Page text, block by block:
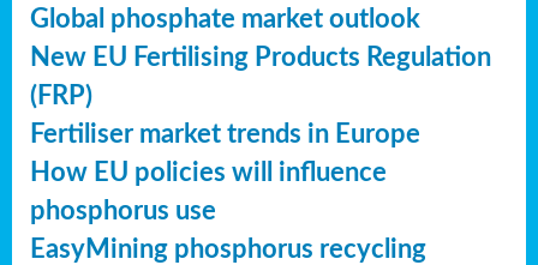
Global phosphate market outlook
New EU Fertilising Products Regulation
(FRP)
Fertiliser market trends in Europe
How EU policies will influence
phosphorus use
EasyMining phosphorus recycling